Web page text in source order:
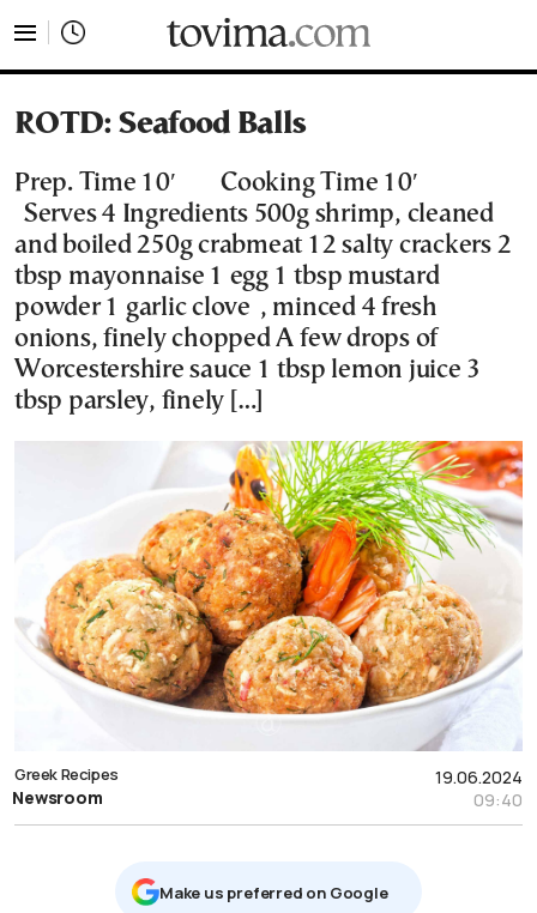
ROTD: Seafood Balls
Prep. Time 10′ Cooking Time 10′
Serves 4 Ingredients 500g shrimp, cleaned
and boiled 250g crabmeat 12 salty crackers 2
tbsp mayonnaise 1 egg 1 tbsp mustard
powder 1 garlic clove , minced 4 fresh
onions, finely chopped A few drops of
Worcestershire sauce 1 tbsp lemon juice 3
tbsp parsley, finely […]
19.06.2024
09:40
Greek Recipes
Newsroom
Μake us preferred on Google